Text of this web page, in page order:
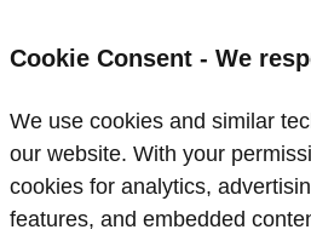
Cookie Consent - We
We use cookies and similar
our website. With your
cookies for analytics,
features, and embedded